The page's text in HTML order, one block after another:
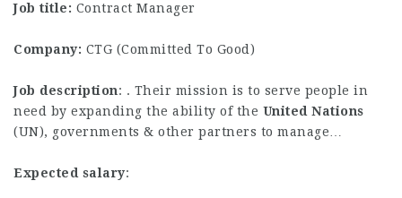
Job title: Contract Manager
Company: CTG (Committed To Good)
Job description: . Their mission is to serve people in
need by expanding the ability of the United Nations
(UN), governments & other partners to manage…
Expected salary: